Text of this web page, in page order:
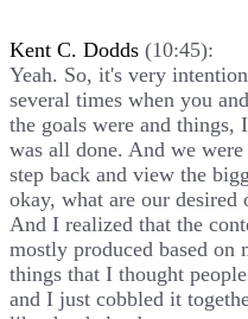
Kent C. Dodds (10:45):
Yeah. So, it's very
several times when you
the goals were and things,
was all done. And we
step back and view the
okay, what are our
And I realized that the
mostly produced based on
things that I thought
and I just cobbled it